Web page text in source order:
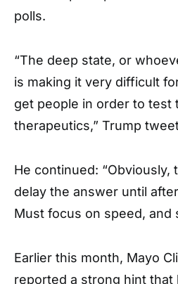
polls.
“The deep state, or
is making it very difficult
get people in order to test
therapeutics,” Trump
He continued: “Obviously,
delay the answer until
Must focus on speed, and
Earlier this month, Mayo
reported a strong hint that